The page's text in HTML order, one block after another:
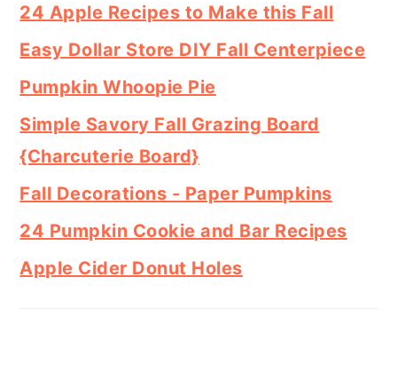
24 Apple Recipes to Make this Fall
Easy Dollar Store DIY Fall Centerpiece
Pumpkin Whoopie Pie
Simple Savory Fall Grazing Board
{Charcuterie Board}
Fall Decorations - Paper Pumpkins
24 Pumpkin Cookie and Bar Recipes
Apple Cider Donut Holes